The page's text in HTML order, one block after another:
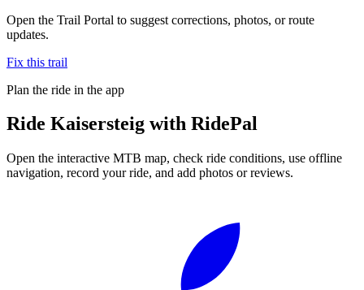
Open the Trail Portal to suggest corrections, photos, or route
updates.
Fix this trail
Plan the ride in the app
Ride Kaisersteig with RidePal
Open the interactive MTB map, check ride conditions, use offline
navigation, record your ride, and add photos or reviews.